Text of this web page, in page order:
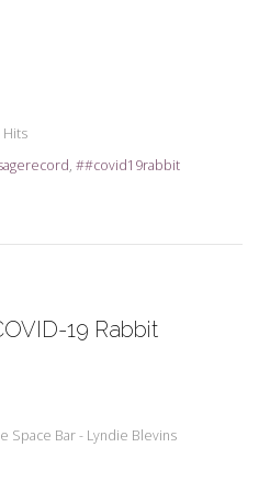
Hits
#covid19rabbit
19 Rabbit
Space Bar - Lyndie Blevins